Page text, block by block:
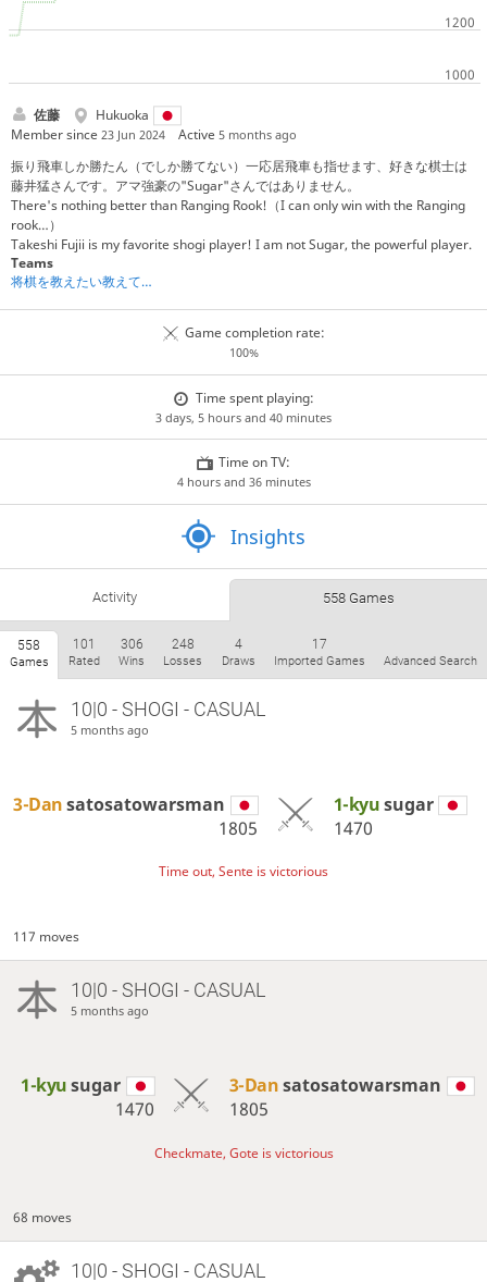
佐藤
Hukuoka
Member since 23 Jun 2024 Active5 months ago
振り飛車しか勝たん（でしか勝てない）一応居飛車も指せます、好きな棋士は
藤井猛さんです。アマ強豪の"Sugar"さんではありません。
There's nothing better than Ranging Rook!（I can only win with the Ranging
rook…）
Takeshi Fujii is my favorite shogi player! I am not Sugar, the powerful player.
Teams
将棋を教えたい教えてもらいたい人たちの集い
Game completion rate:
100%
Time spent playing:
3 days, 5 hours and 40 minutes
Time on TV:
4 hours and 36 minutes
Insights
Activity 558 Games
558
Games
101
Rated
306
Wins
248
Losses
4
Draws
17
Imported Games Advanced Search
10|0 - SHOGI - CASUAL
5 months ago
3-Dansatosatowarsman
1805
1-kyusugar
1470
Time out, Sente is victorious
117 moves
10|0 - SHOGI - CASUAL
5 months ago
1-kyusugar
1470
3-Dansatosatowarsman
1805
Checkmate, Gote is victorious
68 moves
10|0 - SHOGI - CASUAL